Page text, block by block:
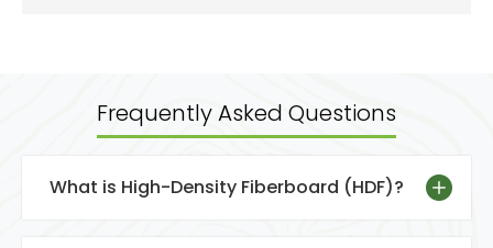
Frequently Asked Questions
What is High-Density Fiberboard (HDF)?